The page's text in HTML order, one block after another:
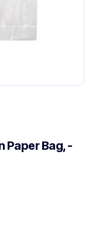
Paper Bag, -